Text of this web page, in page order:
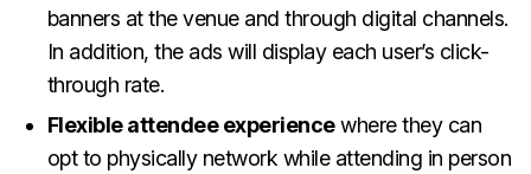
banners at the venue and through digital channels.
In addition, the ads will display each user’s click-
through rate.
Flexible attendee experiencewhere they can
opt to physically network while attending in person